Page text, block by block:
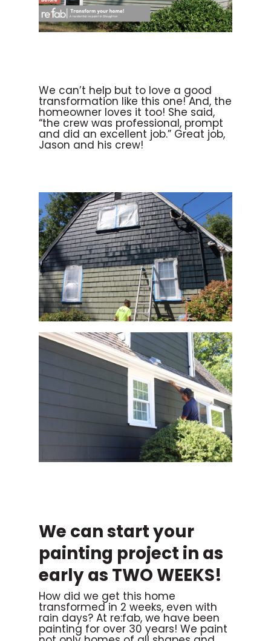
We can’t help but to love a good
transformation like this one! And, the
homeowner loves it too! She said,
“the crew was professional, prompt
and did an excellent job.” Great job,
Jason and his crew!
We can start your
painting project in as
early as TWO WEEKS!
How did we get this home
transformed in 2 weeks, even with
rain days? At re:fab, we have been
painting for over 30 years! We paint